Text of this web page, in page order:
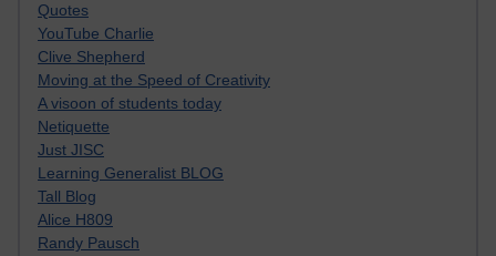
Quotes
YouTube Charlie
Clive Shepherd
Moving at the Speed of Creativity
A visoon of students today
Netiquette
Just JISC
Learning Generalist BLOG
Tall Blog
Alice H809
Randy Pausch